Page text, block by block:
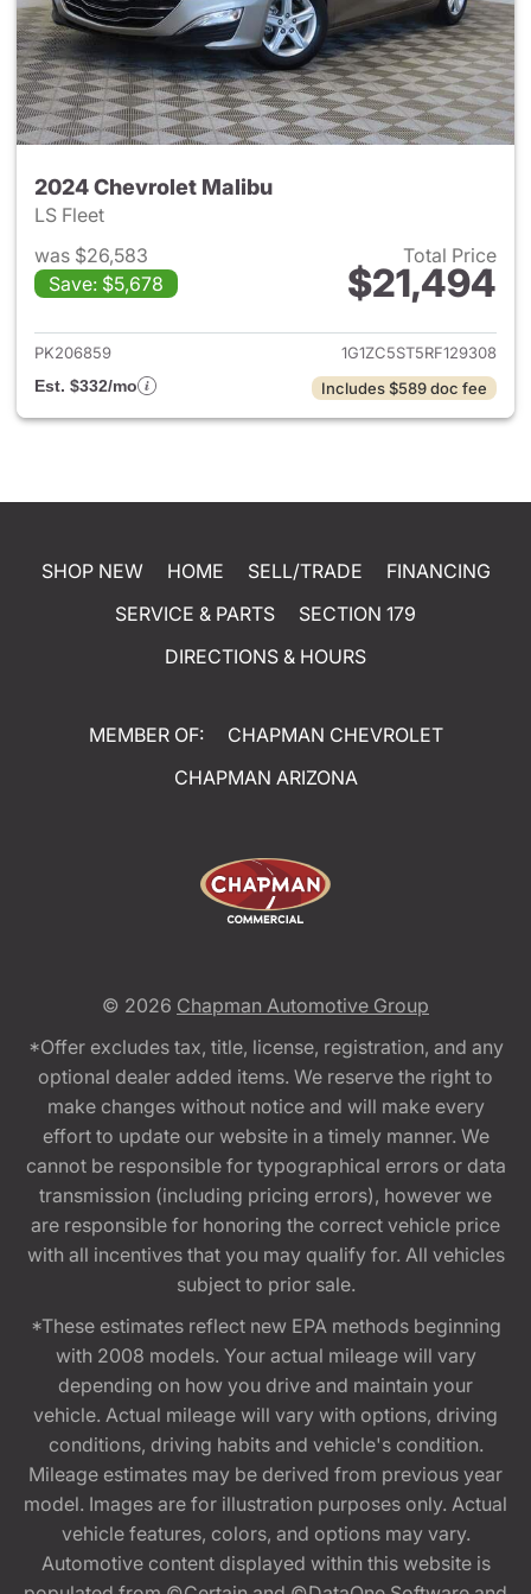
2024 Chevrolet Malibu
LS Fleet
was $26,583
Save: $5,678
Total Price
$21,494
View details for 2024
PK206859
1G1ZC5ST5RF129308
Est. $332/mo
Includes $589 doc fee
SHOP NEW HOME SELL/TRADE
FINANCING
SERVICE & PARTS
SECTION 179
DIRECTIONS & HOURS
MEMBER OF:
CHAPMAN CHEVROLET
CHAPMAN ARIZONA
© 2026 Chapman Automotive Group
*Offer excludes tax, title, license, registration, and any
optional dealer added items. We reserve the right to
make changes without notice and will make every
effort to update our website in a timely manner. We
cannot be responsible for typographical errors or data
transmission (including pricing errors), however we
are responsible for honoring the correct vehicle price
with all incentives that you may qualify for. All vehicles
subject to prior sale.
*These estimates reflect new EPA methods beginning
with 2008 models. Your actual mileage will vary
depending on how you drive and maintain your
vehicle. Actual mileage will vary with options, driving
conditions, driving habits and vehicle's condition.
Mileage estimates may be derived from previous year
model. Images are for illustration purposes only. Actual
vehicle features, colors, and options may vary.
Automotive content displayed within this website is